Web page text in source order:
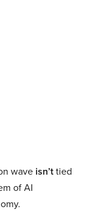
wave isn’ttied
of AI